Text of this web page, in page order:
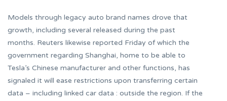
Models through legacy auto brand names drove that
growth, including several released during the past
months. Reuters likewise reported Friday of which the
government regarding Shanghai, home to be able to
Tesla’s Chinese manufacturer and other functions, has
signaled it will ease restrictions upon transferring certain
data – including linked car data : outside the region. If the